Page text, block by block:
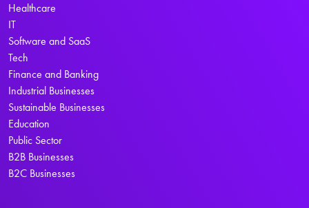
Healthcare
IT
Software and SaaS
Tech
Finance and Banking
Industrial Businesses
Sustainable Businesses
Education
Public Sector
B2B Businesses
B2C Businesses